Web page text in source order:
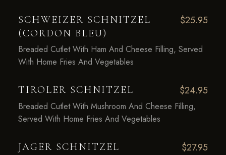
SCHWEIZER SCHNITZEL
(CORDON BLEU)
$25.95
Breaded Cutlet With Ham And Cheese Filling, Served
With Home Fries And Vegetables
TIROLER SCHNITZEL $24.95
Breaded Cutlet With Mushroom And Cheese Filling,
Served With Home Fries And Vegetables
JAGER SCHNITZEL $27.95